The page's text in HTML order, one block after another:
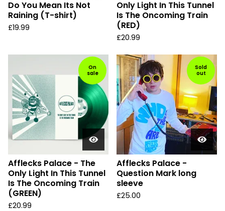
Do You Mean Its Not
Raining (T-shirt)
£19.99
Only Light In This Tunnel
Is The Oncoming Train
(RED)
£20.99
On
sale
Afflecks Palace - The
Only Light In This Tunnel
Is The Oncoming Train
(GREEN)
£20.99
Sold
out
Afflecks Palace -
Question Mark long
sleeve
£25.00